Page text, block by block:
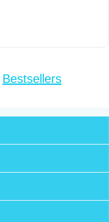
Bestsellers